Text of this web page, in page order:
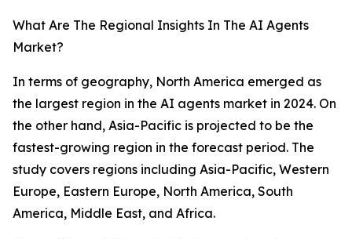
What Are The Regional Insights In The AI Agents
Market?
In terms of geography, North America emerged as
the largest region in the AI agents market in 2024. On
the other hand, Asia-Pacific is projected to be the
fastest-growing region in the forecast period. The
study covers regions including Asia-Pacific, Western
Europe, Eastern Europe, North America, South
America, Middle East, and Africa.